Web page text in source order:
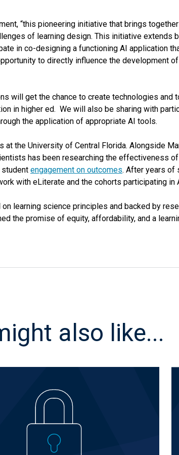
“this pioneering initiative that brings
of learning design. This initiative extends
in co-designing a functioning AI application
to directly influence the development
will get the chance to create technologies and
in higher ed. We will also be sharing with
the application of appropriate AI tools.
the University of Central Florida. Alongside
has been researching the effectiveness
student engagement on outcomes. After years of
with eLiterate and the cohorts participating in
learning science principles and backed by
the promise of equity, affordability, and a
also like...